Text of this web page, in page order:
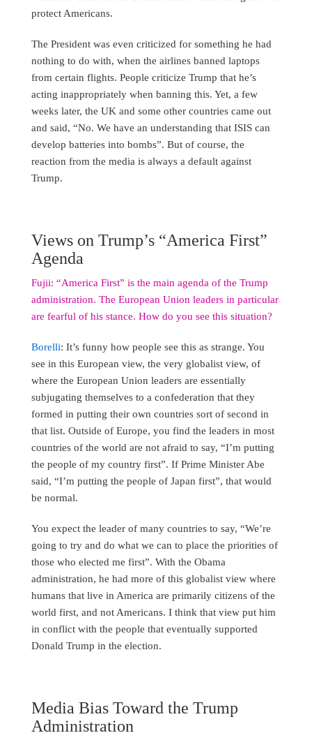
protect Americans.
The President was even criticized for something he had
nothing to do with, when the airlines banned laptops
from certain flights. People criticize Trump that he’s
acting inappropriately when banning this. Yet, a few
weeks later, the UK and some other countries came out
and said, “No. We have an understanding that ISIS can
develop batteries into bombs”. But of course, the
reaction from the media is always a default against
Trump.
Views on Trump’s “America First”
Agenda
Fujii: “America First” is the main agenda of the Trump
administration. The European Union leaders in particular
are fearful of his stance. How do you see this situation?
Borelli: It’s funny how people see this as strange. You
see in this European view, the very globalist view, of
where the European Union leaders are essentially
subjugating themselves to a confederation that they
formed in putting their own countries sort of second in
that list. Outside of Europe, you find the leaders in most
countries of the world are not afraid to say, “I’m putting
the people of my country first”. If Prime Minister Abe
said, “I’m putting the people of Japan first”, that would
be normal.
You expect the leader of many countries to say, “We’re
going to try and do what we can to place the priorities of
those who elected me first”. With the Obama
administration, he had more of this globalist view where
humans that live in America are primarily citizens of the
world first, and not Americans. I think that view put him
in conflict with the people that eventually supported
Donald Trump in the election.
Media Bias Toward the Trump
Administration